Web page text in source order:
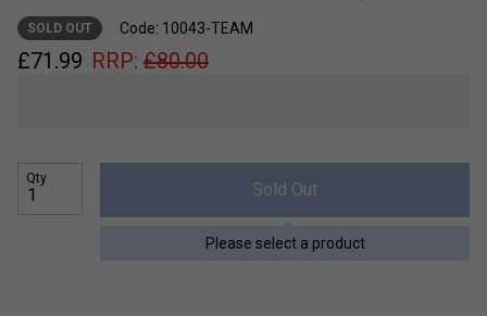
SOLD OUT Code: 10043-TEAM
£71.99 RRP: £80.00
Qty
Sold Out
Please select a product